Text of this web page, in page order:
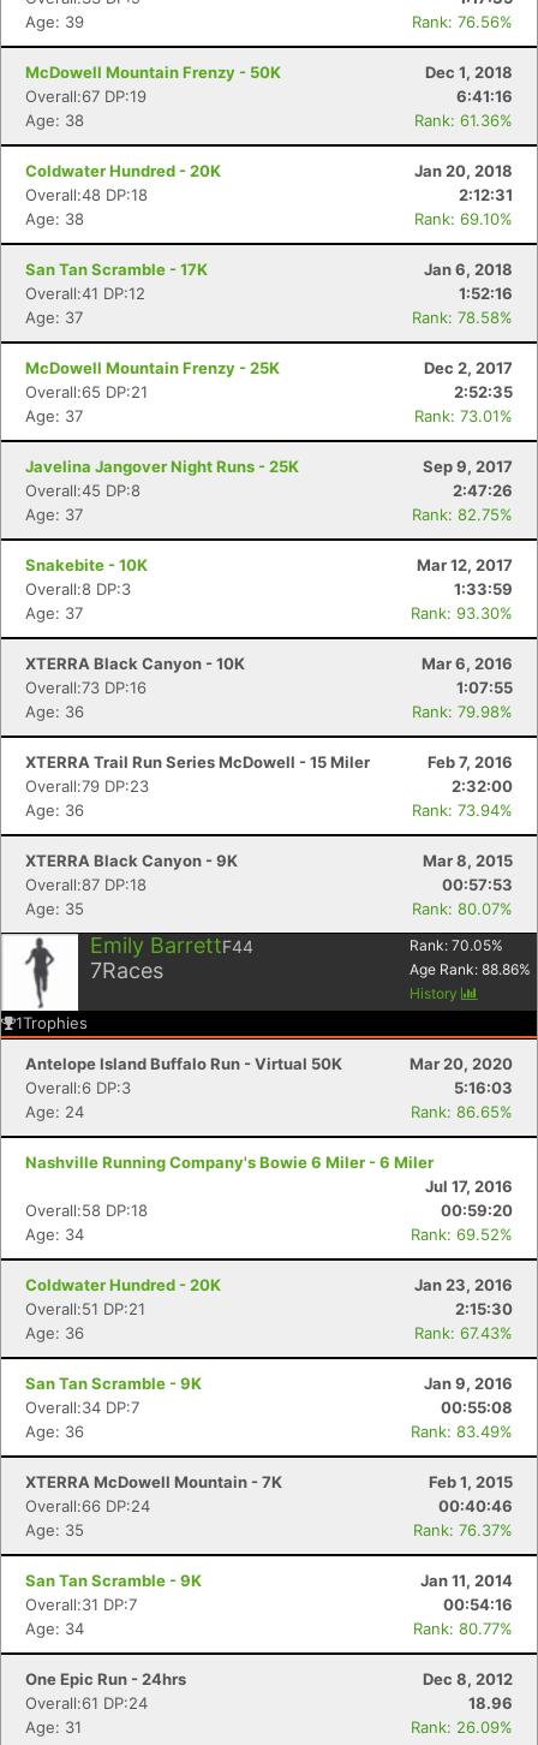
Age: 39
Rank: 76.56%
McDowell Mountain Frenzy - 50K
Dec 1, 2018
Overall:67 DP:19
6:41:16
Age: 38
Rank: 61.36%
Coldwater Hundred - 20K
Jan 20, 2018
Overall:48 DP:18
2:12:31
Age: 38
Rank: 69.10%
San Tan Scramble - 17K
Jan 6, 2018
Overall:41 DP:12
1:52:16
Age: 37
Rank: 78.58%
McDowell Mountain Frenzy - 25K
Dec 2, 2017
Overall:65 DP:21
2:52:35
Age: 37
Rank: 73.01%
Javelina Jangover Night Runs - 25K
Sep 9, 2017
Overall:45 DP:8
2:47:26
Age: 37
Rank: 82.75%
Snakebite - 10K
Mar 12, 2017
Overall:8 DP:3
1:33:59
Age: 37
Rank: 93.30%
XTERRA Black Canyon - 10K
Mar 6, 2016
Overall:73 DP:16
1:07:55
Age: 36
Rank: 79.98%
XTERRA Trail Run Series McDowell - 15 Miler
Feb 7, 2016
Overall:79 DP:23
2:32:00
Age: 36
Rank: 73.94%
XTERRA Black Canyon - 9K
Mar 8, 2015
Overall:87 DP:18
00:57:53
Age: 35
Rank: 80.07%
Emily BarrettF44
7Races
Rank: 70.05%
Age Rank: 88.86%
History
1Trophies
Antelope Island Buffalo Run - Virtual 50K
Mar 20, 2020
Overall:6 DP:3
5:16:03
Age: 24
Rank: 86.65%
Nashville Running Company's Bowie 6 Miler - 6 Miler
Jul 17, 2016
Overall:58 DP:18
00:59:20
Age: 34
Rank: 69.52%
Coldwater Hundred - 20K
Jan 23, 2016
Overall:51 DP:21
2:15:30
Age: 36
Rank: 67.43%
San Tan Scramble - 9K
Jan 9, 2016
Overall:34 DP:7
00:55:08
Age: 36
Rank: 83.49%
XTERRA McDowell Mountain - 7K
Feb 1, 2015
Overall:66 DP:24
00:40:46
Age: 35
Rank: 76.37%
San Tan Scramble - 9K
Jan 11, 2014
Overall:31 DP:7
00:54:16
Age: 34
Rank: 80.77%
One Epic Run - 24hrs
Dec 8, 2012
Overall:61 DP:24
18.96
Age: 31
Rank: 26.09%